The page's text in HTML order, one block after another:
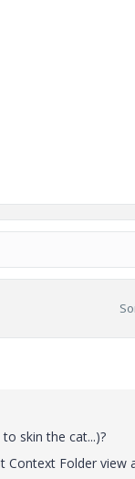
skin the cat...)?
Context Folder view